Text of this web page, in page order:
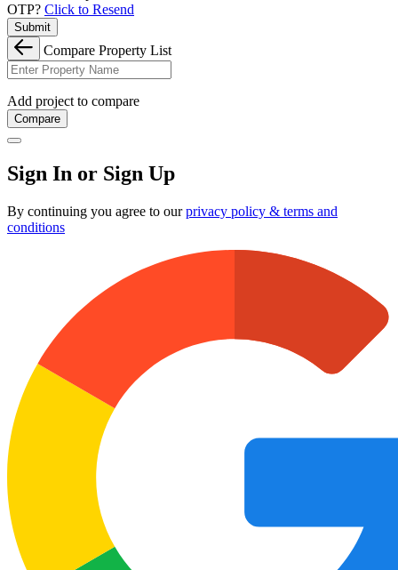
OTP? Click to Resend
Submit
Compare Property List
Add project to compare
Compare
Sign In or Sign Up
By continuing you agree to ourprivacy policy & terms and
conditions